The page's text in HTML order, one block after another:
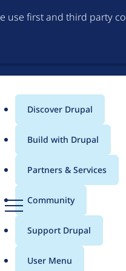
use first and third party
Menu
Main
menu
Discover Drupal
Build with Drupal
Partners & Services
Community
Support Drupal
User Menu